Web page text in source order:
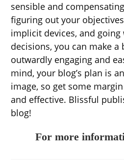
sensible and
figuring out your
implicit devices, and
decisions, you can make
outwardly engaging and
mind, your blog’s plan is
image, so get some
and effective. Blissful
blog!
For more